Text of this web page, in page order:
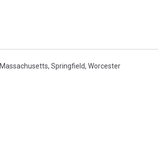
Massachusetts, Springfield, Worcester